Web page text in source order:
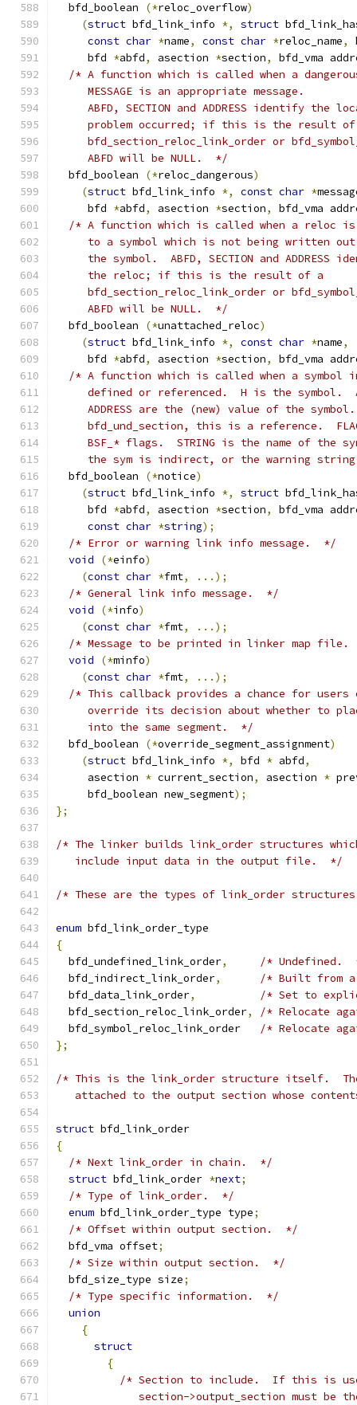
  bfd_boolean
(*reloc_overflow)
(struct bfd_link_info *, struct
const char *name, const char *reloc_name,
     bfd
*abfd, asection *section,
bfd_vma
/* A function which is called when a
     MESSAGE is an appropriate message.
ABFD, SECTION and ADDRESS identify the
problem occurred; if this is the result
bfd_section_reloc_link_order or
     ABFD will be NULL.  */
  bfd_boolean
(*reloc_dangerous)
(struct bfd_link_info *, const char *
     bfd
*abfd, asection *section,
bfd_vma
/* A function which is called when a reloc is
to a symbol which is not being written
the symbol.  ABFD, SECTION and ADDRESS
     the reloc; if this is the result of a
bfd_section_reloc_link_order or
     ABFD will be NULL.  */
  bfd_boolean
(*unattached_reloc)
(struct bfd_link_info *, const char *name,
     bfd
*abfd, asection *section,
bfd_vma
/* A function which is called when a symbol
defined or referenced.  H is the symbol.
ADDRESS are the (new) value of the
bfd_und_section, this is a reference.
BSF_* flags.  STRING is the name of the
the sym is indirect, or the warning
  bfd_boolean
(*notice)
(struct bfd_link_info *, struct
     bfd
*abfd, asection *section,
bfd_vma
const char *string);
/* Error or warning link info message.  */
void
(*einfo)
(const char *fmt,
...);
/* General link info message.  */
void
(*info)
(const char *fmt,
...);
/* Message to be printed in linker map
void
(*minfo)
(const char *fmt,
...);
/* This callback provides a chance for
override its decision about whether to
     into the same segment.  */
  bfd_boolean
(*override_segment_assignment)
(struct bfd_link_info *, bfd * abfd,
     asection
* current_section, asection *
     bfd_boolean new_segment
);
};
/* The linker builds link_order structures
   include input data in the output file.  */
/* These are the types of link_order
enum bfd_link_order_type
{
  bfd_undefined_link_order
,
/* Undefined.
  bfd_indirect_link_order
,
/* Built from
  bfd_data_link_order
,
/* Set to
  bfd_section_reloc_link_order
,
/* Relocate
/* Relocate
};
/* This is the link_order structure itself.
attached to the output section whose
struct bfd_link_order
{
/* Next link_order in chain.  */
struct bfd_link_order *next;
/* Type of link_order.  */
enum bfd_link_order_type type;
/* Offset within output section.  */
  bfd_vma offset
;
/* Size within output section.  */
  bfd_size_type size
;
/* Type specific information.  */
union
{
struct
{
/* Section to include.  If this is
section->output_section must be